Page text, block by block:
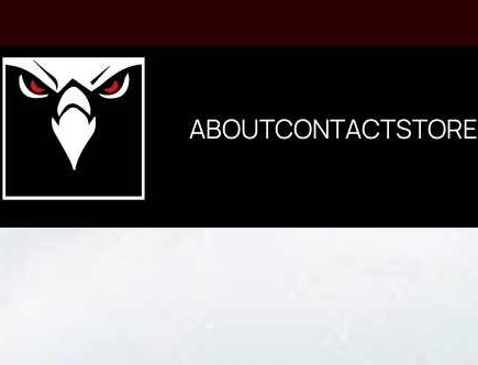
ABOUTCONTACTSTORE